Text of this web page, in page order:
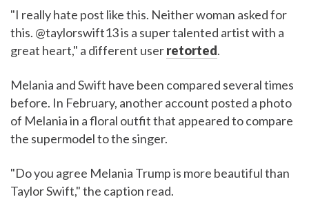
"I really hate post like this. Neither woman asked for
this. @taylorswift13 is a super talented artist with a
great heart," a different userretorted.
Melania and Swift have been compared several times
before. In February, another account posted a photo
of Melania in a floral outfit that appeared to compare
the supermodel to the singer.
"Do you agree Melania Trump is more beautiful than
Taylor Swift," the caption read.